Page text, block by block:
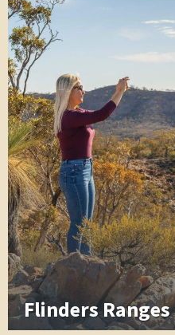
Flinders Ranges